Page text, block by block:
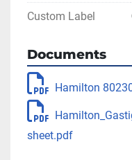
Custom Label
Documents
Hamilton
sheet.pdf